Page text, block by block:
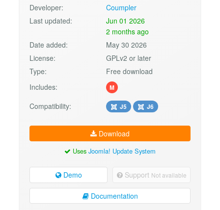
Developer:
Coumpler
Last updated:
Jun 01 2026
2 months ago
Date added:
May 30 2026
License:
GPLv2 or later
Type:
Free download
Includes:
M
Compatibility: J5 J6
Download
Uses Joomla! Update System
Demo Support Not available
Documentation